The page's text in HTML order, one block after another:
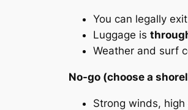
You can legally
Luggage is
Weather and surf
No-go (choose a
Strong winds,